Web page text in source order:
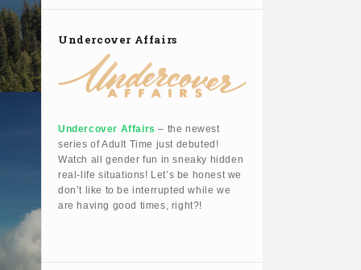
Undercover Affairs
Undercover Affairs – the newest
series of Adult Time just debuted!
Watch all gender fun in sneaky hidden
real-life situations! Let’s be honest we
don’t like to be interrupted while we
are having good times, right?!